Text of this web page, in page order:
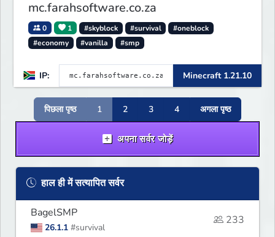
mc.farahsoftware.co.za
0 1 #skyblock #survival
#oneblock
#economy
#vanilla #smp
IP: Minecraft 1.21.10
पिछला पृष्ठ 1 2 3 4 अगला पृष्ठ
अपना सर्वर जोड़ें
हाल ही में सत्यापित सर्वर
BagelSMP
26.1.1 #survival
233